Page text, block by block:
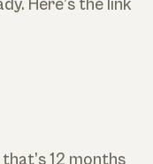
Here’s the link
12 months